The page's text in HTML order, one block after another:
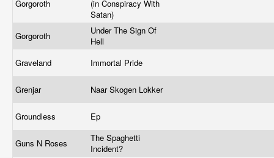
Gorgoroth
(in Conspiracy With
Satan)
Gorgoroth
Under The Sign Of
Hell
Graveland
Immortal Pride
Grenjar Naar Skogen Lokker
Groundless Ep
Guns N Roses
The Spaghetti
Incident?